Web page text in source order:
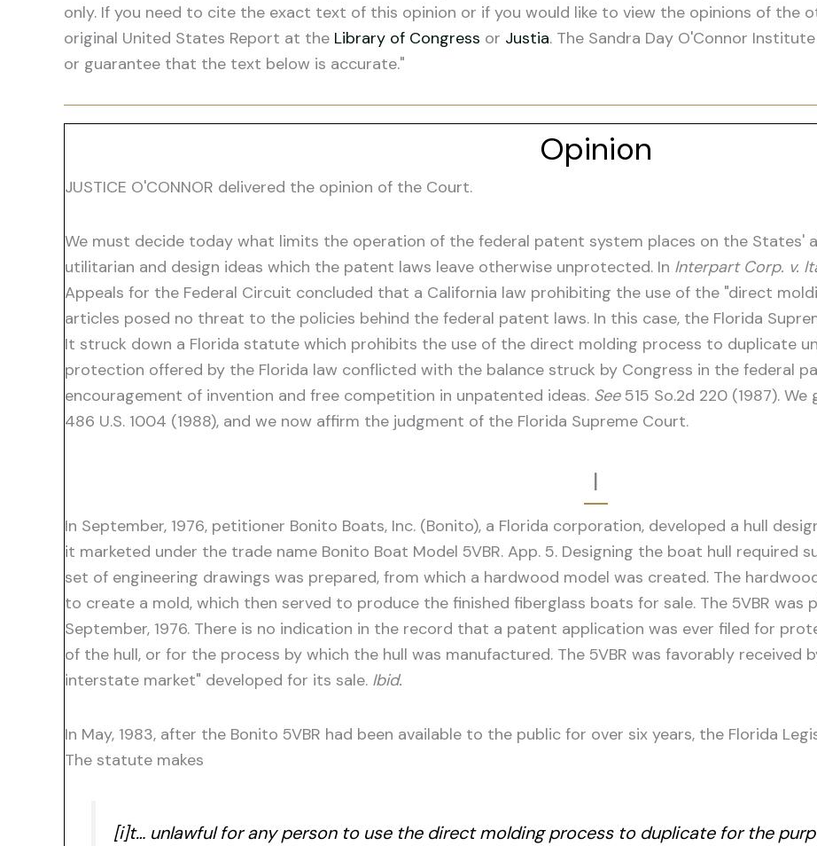
only. If you need to cite the exact text of this opinion or if you would like to view the opinions of the
original United States Report at the Library of Congress or Justia. The Sandra Day O'Connor
or guarantee that the text below is accurate."
Opinion
JUSTICE O'CONNOR delivered the opinion of the Court.
We must decide today what limits the operation of the federal patent system places on the
utilitarian and design ideas which the patent laws leave otherwise unprotected. In Interpart Corp. v.
Appeals for the Federal Circuit concluded that a California law prohibiting the use of the "direct
articles posed no threat to the policies behind the federal patent laws. In this case, the Florida
It struck down a Florida statute which prohibits the use of the direct molding process to duplicate
protection offered by the Florida law conflicted with the balance struck by Congress in the federal
encouragement of invention and free competition in unpatented ideas. See515 So.2d 220 (1987).
486 U.S. 1004 (1988), and we now affirm the judgment of the Florida Supreme Court.
I
In September, 1976, petitioner Bonito Boats, Inc. (Bonito), a Florida corporation, developed a hull
it marketed under the trade name Bonito Boat Model 5VBR. App. 5. Designing the boat hull
set of engineering drawings was prepared, from which a hardwood model was created. The
to create a mold, which then served to produce the finished fiberglass boats for sale. The 5VBR was
September, 1976. There is no indication in the record that a patent application was ever filed for
of the hull, or for the process by which the hull was manufactured. The 5VBR was favorably received
interstate market" developed for its sale. Ibid.
In May, 1983, after the Bonito 5VBR had been available to the public for over six years, the Florida
The statute makes
[i]t… unlawful for any person to use the direct molding process to duplicate for the